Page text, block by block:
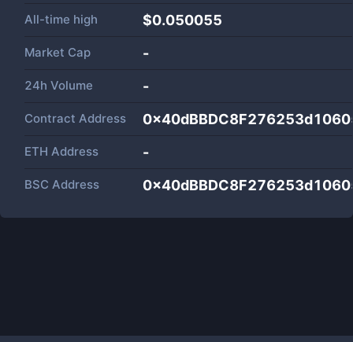
All-time high $0.050055
Market Cap -
24h Volume -
Contract Address
ETH Address -
BSC Address